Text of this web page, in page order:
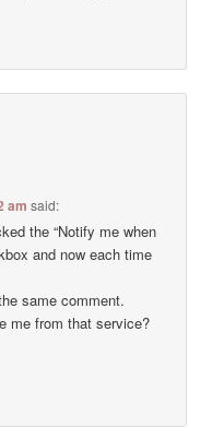
am said:
the “Notify me when
and now each time
same comment.
me from that service?